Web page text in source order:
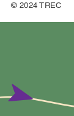
© 2024 TREC